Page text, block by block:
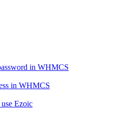
in WHMCS
in WHMCS
Ezoic